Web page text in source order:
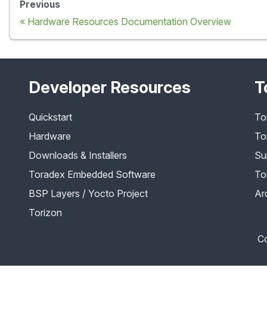
Previous
Hardware Resources Documentation Overview
Developer Resources
Quickstart
Hardware
Downloads & Installers
Toradex Embedded Software
BSP Layers / Yocto Project
Torizon